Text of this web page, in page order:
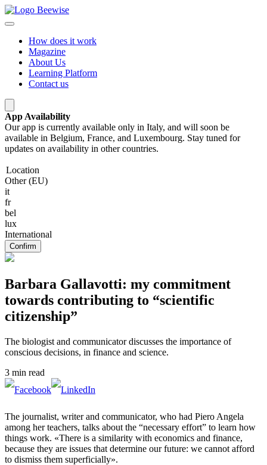
How does it work
Magazine
About Us
Learning Platform
Contact us
App Availability
Our app is currently available only in Italy, and will soon be
available in Belgium, France, and Luxembourg. Stay tuned for
updates on availability in other countries.
Location
Other (EU)
it
fr
bel
lux
International
Confirm
Barbara Gallavotti: my commitment
towards contributing to “scientific
citizenship”
The biologist and communicator discusses the importance of
conscious decisions, in finance and science.
3 min read
The journalist, writer and communicator, who had Piero Angela
among her teachers, talks about the “necessary effort” to learn how
things work. «There is a similarity with economics and finance,
because they are issues that determine our future: we cannot afford
to dismiss them superficially».